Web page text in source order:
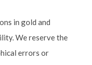
in gold and
We reserve the
errors or